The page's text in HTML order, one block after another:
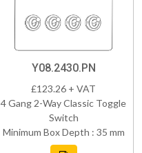
Y08.2430.PN
£123.26 + VAT
4 Gang 2-Way Classic Toggle
Switch
Minimum Box Depth : 35 mm